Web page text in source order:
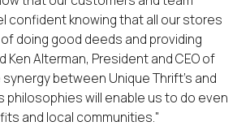
confident knowing that all our stores
doing good deeds and providing
Ken Alterman, President and CEO of
synergy between Unique Thrift's and
philosophies will enable us to do even
and local communities."